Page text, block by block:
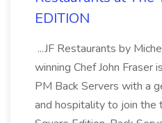
EDITION
...JF Restaurants by
winning Chef John Fraser
PM Back Servers with a
and hospitality to join the